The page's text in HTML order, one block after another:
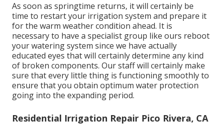
As soon as springtime returns, it will certainly be
time to restart your irrigation system and prepare it
for the warm weather condition ahead. It is
necessary to have a specialist group like ours reboot
your watering system since we have actually
educated eyes that will certainly determine any kind
of broken components. Our staff will certainly make
sure that every little thing is functioning smoothly to
ensure that you obtain optimum water protection
going into the expanding period.
Residential Irrigation Repair Pico Rivera, CA